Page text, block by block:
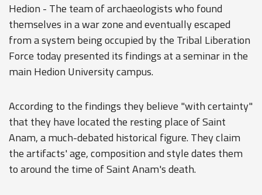
Hedion - The team of archaeologists who found
themselves in a war zone and eventually escaped
from a system being occupied by the Tribal Liberation
Force today presented its findings at a seminar in the
main Hedion University campus.
According to the findings they believe "with certainty"
that they have located the resting place of Saint
Anam, a much-debated historical figure. They claim
the artifacts' age, composition and style dates them
to around the time of Saint Anam's death.